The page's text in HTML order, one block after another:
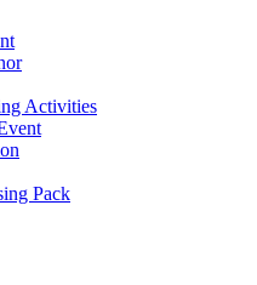
Activities
Pack